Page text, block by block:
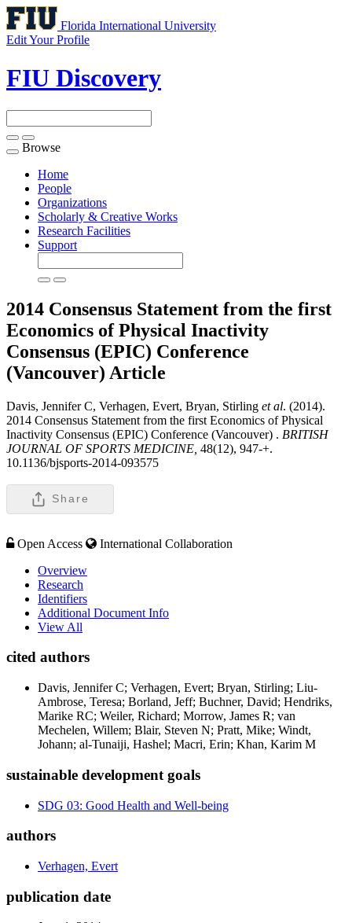
Florida International University
Edit Your Profile
FIU Discovery
Toggle
navigation
Browse
Home
People
Organizations
Scholarly & Creative Works
Research Facilities
Support
2014 Consensus Statement from the first
Economics of Physical Inactivity
Consensus (EPIC) Conference
(Vancouver) Article
Davis, Jennifer C, Verhagen, Evert, Bryan, Stirling et al. (2014).
2014 Consensus Statement from the first Economics of Physical
Inactivity Consensus (EPIC) Conference (Vancouver) . BRITISH
JOURNAL OF SPORTS MEDICINE, 48(12), 947-+.
10.1136/bjsports-2014-093575
Share
Open Access
International Collaboration
Overview
Research
Identifiers
Additional Document Info
View All
cited authors
Davis, Jennifer C; Verhagen, Evert; Bryan, Stirling; Liu-
Ambrose, Teresa; Borland, Jeff; Buchner, David; Hendriks,
Marike RC; Weiler, Richard; Morrow, James R; van
Mechelen, Willem; Blair, Steven N; Pratt, Mike; Windt,
Johann; al-Tunaiji, Hashel; Macri, Erin; Khan, Karim M
sustainable development goals
SDG 03: Good Health and Well-being
authors
Verhagen, Evert
publication date